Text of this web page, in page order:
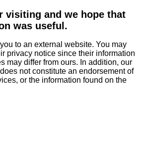
visiting and we hope that
was useful.
to an external website. You may
privacy notice since their information
may differ from ours. In addition, our
not constitute an endorsement of
or the information found on the